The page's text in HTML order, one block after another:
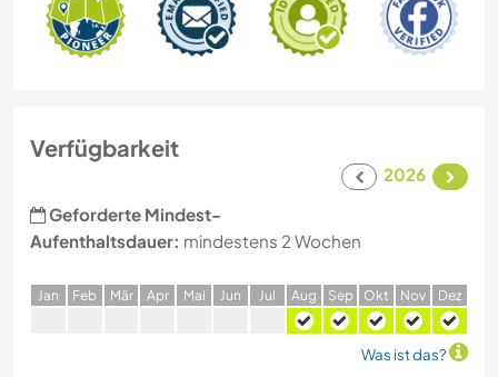
Verfügbarkeit
2026
Geforderte Mindest-
Aufenthaltsdauer: mindestens 2 Wochen
Jan Feb Mär Apr Mai Jun Jul Aug Sep Okt Nov Dez
Was ist das?